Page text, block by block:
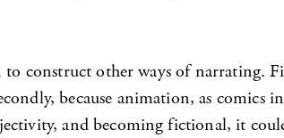
construct other ways of narrating.
because animation, as comics
and becoming fictional, it